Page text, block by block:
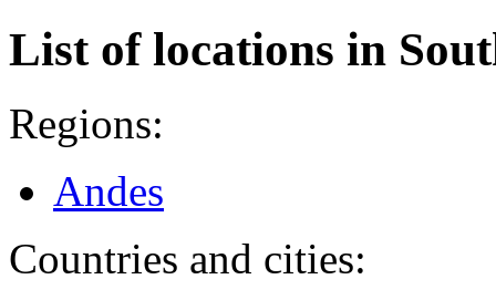
List of locations in
Regions:
Andes
Countries and cities: